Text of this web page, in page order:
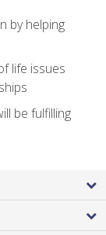
by helping
life issues
be fulfilling